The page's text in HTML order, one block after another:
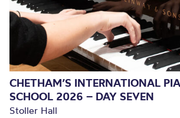
CHETHAM’S INTERNATIONAL
SCHOOL 2026 – DAY SEVEN
Stoller Hall